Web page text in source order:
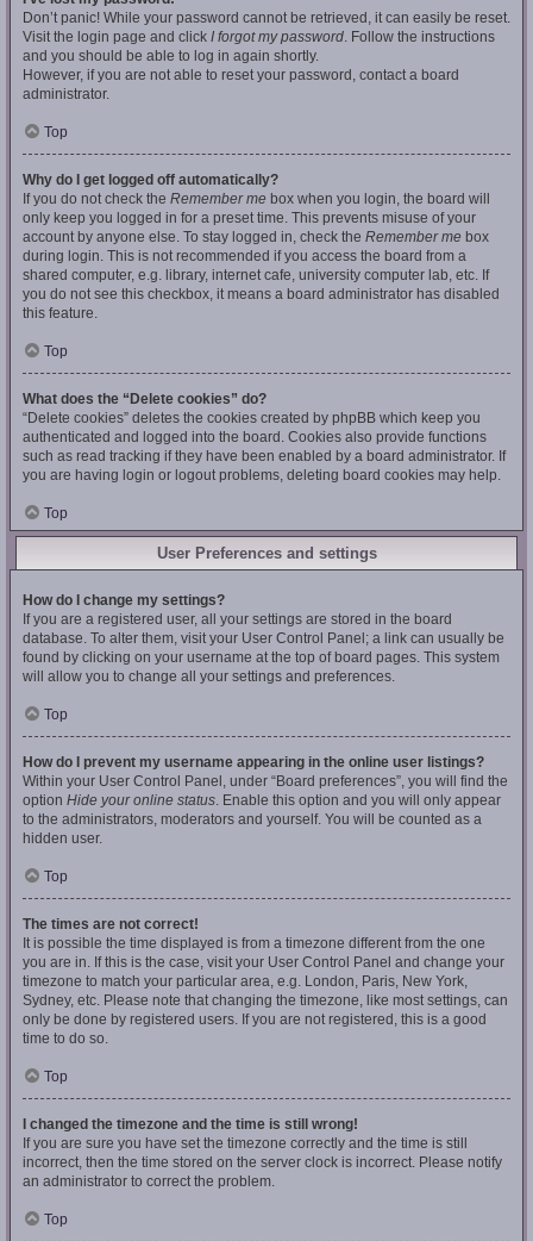
Don’t panic! While your password cannot be retrieved, it can easily be reset.
Visit the login page and click I forgot my password. Follow the instructions
and you should be able to log in again shortly.
However, if you are not able to reset your password, contact a board
administrator.
Top
Why do I get logged off automatically?
If you do not check the Remember me box when you login, the board will
only keep you logged in for a preset time. This prevents misuse of your
account by anyone else. To stay logged in, check the Remember me box
during login. This is not recommended if you access the board from a
shared computer, e.g. library, internet cafe, university computer lab, etc. If
you do not see this checkbox, it means a board administrator has disabled
this feature.
Top
What does the “Delete cookies” do?
“Delete cookies” deletes the cookies created by phpBB which keep you
authenticated and logged into the board. Cookies also provide functions
such as read tracking if they have been enabled by a board administrator. If
you are having login or logout problems, deleting board cookies may help.
Top
User Preferences and settings
How do I change my settings?
If you are a registered user, all your settings are stored in the board
database. To alter them, visit your User Control Panel; a link can usually be
found by clicking on your username at the top of board pages. This system
will allow you to change all your settings and preferences.
Top
How do I prevent my username appearing in the online user listings?
Within your User Control Panel, under “Board preferences”, you will find the
option Hide your online status. Enable this option and you will only appear
to the administrators, moderators and yourself. You will be counted as a
hidden user.
Top
The times are not correct!
It is possible the time displayed is from a timezone different from the one
you are in. If this is the case, visit your User Control Panel and change your
timezone to match your particular area, e.g. London, Paris, New York,
Sydney, etc. Please note that changing the timezone, like most settings, can
only be done by registered users. If you are not registered, this is a good
time to do so.
Top
I changed the timezone and the time is still wrong!
If you are sure you have set the timezone correctly and the time is still
incorrect, then the time stored on the server clock is incorrect. Please notify
an administrator to correct the problem.
Top